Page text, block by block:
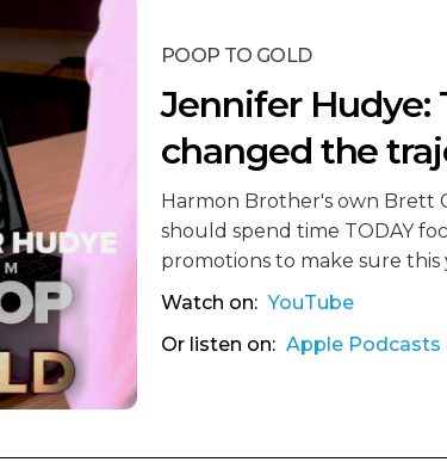
POOP TO GOLD
Jennifer Hudye:
changed the
Harmon Brother's own Brett
should spend time TODAY
promotions to make sure
Watch on: YouTube
Or listen on: Apple Podcasts